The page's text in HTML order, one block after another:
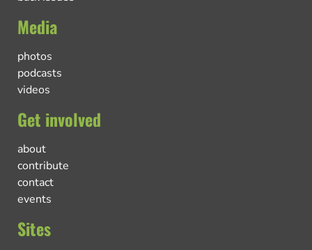
Media
photos
podcasts
videos
Get involved
about
contribute
contact
events
Sites